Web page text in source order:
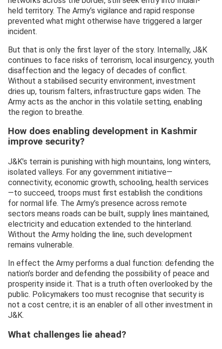
held territory. The Army’s vigilance and rapid response
prevented what might otherwise have triggered a larger
incident.
But that is only the first layer of the story. Internally, J&K
continues to face risks of terrorism, local insurgency, youth
disaffection and the legacy of decades of conflict.
Without a stabilised security environment, investment
dries up, tourism falters, infrastructure gaps widen. The
Army acts as the anchor in this volatile setting, enabling
the region to breathe.
How does enabling development in Kashmir
improve security?
J&K’s terrain is punishing with high mountains, long winters,
isolated valleys. For any government initiative—
connectivity, economic growth, schooling, health services
—to succeed, troops must first establish the conditions
for normal life. The Army’s presence across remote
sectors means roads can be built, supply lines maintained,
electricity and education extended to the hinterland.
Without the Army holding the line, such development
remains vulnerable.
In effect the Army performs a dual function: defending the
nation’s border and defending the possibility of peace and
prosperity inside it. That is a truth often overlooked by the
public. Policymakers too must recognise that security is
not a cost centre; it is an enabler of all other investment in
J&K.
What challenges lie ahead?